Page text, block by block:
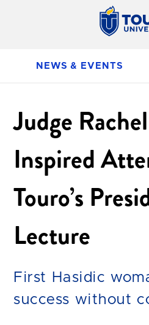
NEWS & EVENTS
Judge
Inspired
Touro’s
Lecture
First Hasidic
success without